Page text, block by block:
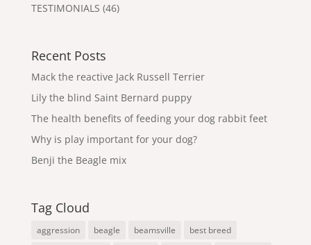
TESTIMONIALS (46)
Recent Posts
Mack the reactive Jack Russell Terrier
Lily the blind Saint Bernard puppy
The health benefits of feeding your dog rabbit feet
Why is play important for your dog?
Benji the Beagle mix
Tag Cloud
aggression beagle beamsville
best breed